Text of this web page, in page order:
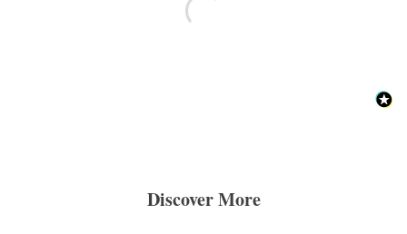
Discover More